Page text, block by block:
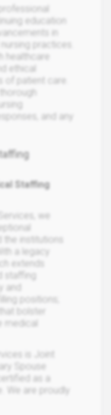
education
in
practices.
healthcare
ethical
of patient care.
and any
Staffing
we
institutions
a legacy
extends
staffing
positions;
bolster
medical
is Joint
Spouse
as a
We are proudly